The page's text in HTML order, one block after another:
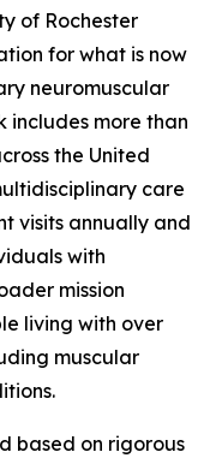
of Rochester
for what is now
neuromuscular
includes more than
the United
care
visits annually and
with
mission
living with over
muscular
based on rigorous